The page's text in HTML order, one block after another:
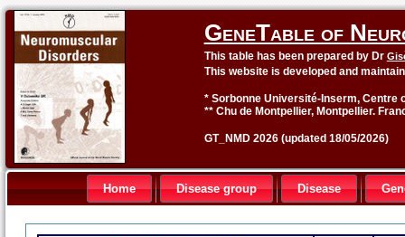
GeneTable of
This table has been prepared by Dr
This website is developed and
* Sorbonne Université-Inserm, Centre
** Chu de Montpellier, Montpellier.
GT_NMD 2026 (updated 18/05/2026)
Home Disease group Disease